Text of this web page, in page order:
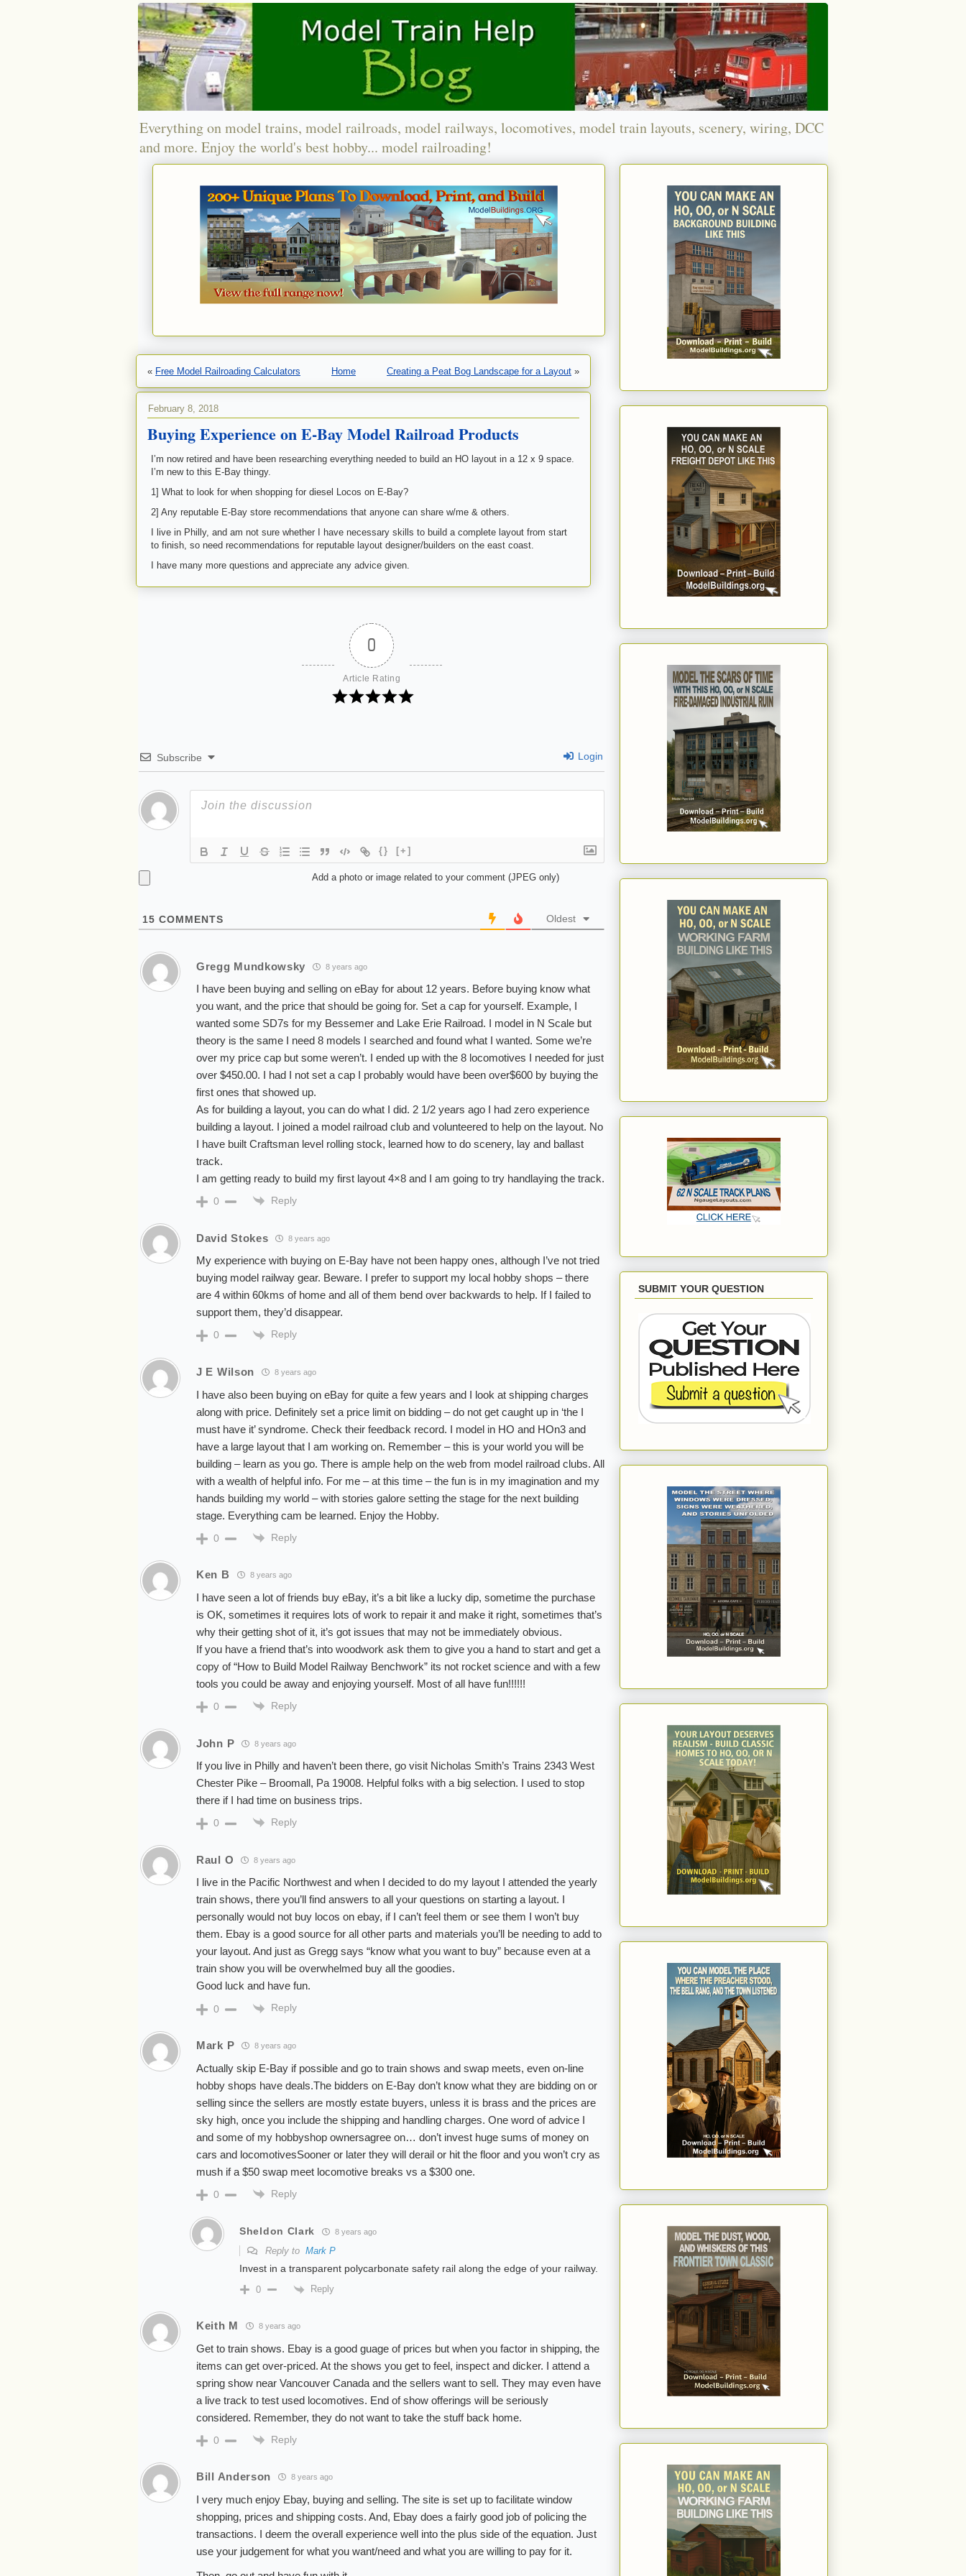
Everything on model trains, model railroads, model railways, locomotives, model train layouts, scenery, wiring, DCC
and more. Enjoy the world's best hobby... model railroading!
« Free Model Railroading Calculators Home Creating a Peat Bog Landscape for a Layout »
February 8, 2018
Buying Experience on E-Bay Model Railroad Products
I’m now retired and have been researching everything needed to build an HO layout in a 12 x 9 space.
I’m new to this E-Bay thingy.
1] What to look for when shopping for diesel Locos on E-Bay?
2] Any reputable E-Bay store recommendations that anyone can share w/me & others.
I live in Philly, and am not sure whether I have necessary skills to build a complete layout from start
to finish, so need recommendations for reputable layout designer/builders on the east coast.
I have many more questions and appreciate any advice given.
0
Article Rating
Subscribe Login
{} [+]
Add a photo or image related to your comment (JPEG only)
15 COMMENTS Oldest
Gregg Mundkowsky 8 years ago
I have been buying and selling on eBay for about 12 years. Before buying know what
you want, and the price that should be going for. Set a cap for yourself. Example, I
wanted some SD7s for my Bessemer and Lake Erie Railroad. I model in N Scale but
theory is the same I need 8 models I searched and found what I wanted. Some we’re
over my price cap but some weren’t. I ended up with the 8 locomotives I needed for just
over $450.00. I had I not set a cap I probably would have been over$600 by buying the
first ones that showed up.
As for building a layout, you can do what I did. 2 1/2 years ago I had zero experience
building a layout. I joined a model railroad club and volunteered to help on the layout. No
I have built Craftsman level rolling stock, learned how to do scenery, lay and ballast
track.
I am getting ready to build my first layout 4×8 and I am going to try handlaying the track.
0 Reply
David Stokes 8 years ago
My experience with buying on E-Bay have not been happy ones, although I’ve not tried
buying model railway gear. Beware. I prefer to support my local hobby shops – there
are 4 within 60kms of home and all of them bend over backwards to help. If I failed to
support them, they’d disappear.
0 Reply
J E Wilson 8 years ago
I have also been buying on eBay for quite a few years and I look at shipping charges
along with price. Definitely set a price limit on bidding – do not get caught up in ‘the I
must have it’ syndrome. Check their feedback record. I model in HO and HOn3 and
have a large layout that I am working on. Remember – this is your world you will be
building – learn as you go. There is ample help on the web from model railroad clubs. All
with a wealth of helpful info. For me – at this time – the fun is in my imagination and my
hands building my world – with stories galore setting the stage for the next building
stage. Everything cam be learned. Enjoy the Hobby.
0 Reply
Ken B 8 years ago
I have seen a lot of friends buy eBay, it’s a bit like a lucky dip, sometime the purchase
is OK, sometimes it requires lots of work to repair it and make it right, sometimes that’s
why their getting shot of it, it’s got issues that may not be immediately obvious.
If you have a friend that’s into woodwork ask them to give you a hand to start and get a
copy of “How to Build Model Railway Benchwork” its not rocket science and with a few
tools you could be away and enjoying yourself. Most of all have fun!!!!!!
0 Reply
John P 8 years ago
If you live in Philly and haven’t been there, go visit Nicholas Smith’s Trains 2343 West
Chester Pike – Broomall, Pa 19008. Helpful folks with a big selection. I used to stop
there if I had time on business trips.
0 Reply
Raul O 8 years ago
I live in the Pacific Northwest and when I decided to do my layout I attended the yearly
train shows, there you’ll find answers to all your questions on starting a layout. I
personally would not buy locos on ebay, if I can’t feel them or see them I won’t buy
them. Ebay is a good source for all other parts and materials you’ll be needing to add to
your layout. And just as Gregg says “know what you want to buy” because even at a
train show you will be overwhelmed buy all the goodies.
Good luck and have fun.
0 Reply
Mark P 8 years ago
Actually skip E-Bay if possible and go to train shows and swap meets, even on-line
hobby shops have deals.The bidders on E-Bay don’t know what they are bidding on or
selling since the sellers are mostly estate buyers, unless it is brass and the prices are
sky high, once you include the shipping and handling charges. One word of advice I
and some of my hobbyshop ownersagree on… don’t invest huge sums of money on
cars and locomotivesSooner or later they will derail or hit the floor and you won’t cry as
mush if a $50 swap meet locomotive breaks vs a $300 one.
0 Reply
Sheldon Clark 8 years ago
Reply to Mark P
Invest in a transparent polycarbonate safety rail along the edge of your railway.
0 Reply
Keith M 8 years ago
Get to train shows. Ebay is a good guage of prices but when you factor in shipping, the
items can get over-priced. At the shows you get to feel, inspect and dicker. I attend a
spring show near Vancouver Canada and the sellers want to sell. They may even have
a live track to test used locomotives. End of show offerings will be seriously
considered. Remember, they do not want to take the stuff back home.
0 Reply
Bill Anderson 8 years ago
I very much enjoy Ebay, buying and selling. The site is set up to facilitate window
shopping, prices and shipping costs. And, Ebay does a fairly good job of policing the
transactions. I deem the overall experience well into the plus side of the equation. Just
use your judgement for what you want/need and what you are willing to pay for it.
SUBMIT YOUR QUESTION